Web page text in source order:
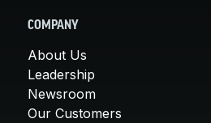
COMPANY
About Us
Leadership
Newsroom
Our Customers